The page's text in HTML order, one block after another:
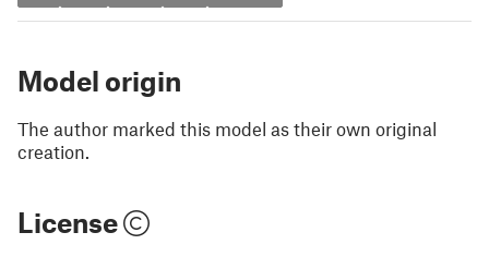
Model origin
The author marked this model as their own original
creation.
License